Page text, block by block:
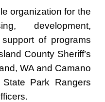
organization for the
development,
of programs
County Sheriff’s
WA and Camano
State Park Rangers